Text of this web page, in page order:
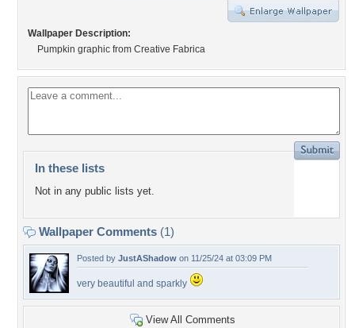
Wallpaper Description:
Pumpkin graphic from Creative Fabrica
In these lists
Not in any public lists yet.
Wallpaper Comments (1)
Posted by JustAShadow on 11/25/24 at 03:09 PM
very beautiful and sparkly
View All Comments